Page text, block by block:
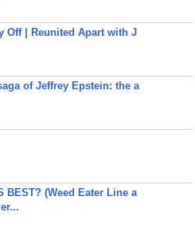
Off | Reunited Apart with J
of Jeffrey Epstein: the a
BEST? (Weed Eater Line a